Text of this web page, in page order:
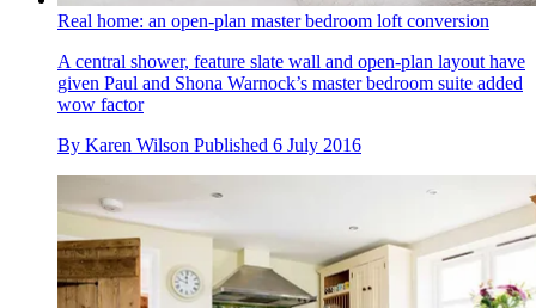
Real home: an open-plan master bedroom loft conversion
A central shower, feature slate wall and open-plan layout have
given Paul and Shona Warnock’s master bedroom suite added
wow factor
By Karen Wilson Published 6 July 2016